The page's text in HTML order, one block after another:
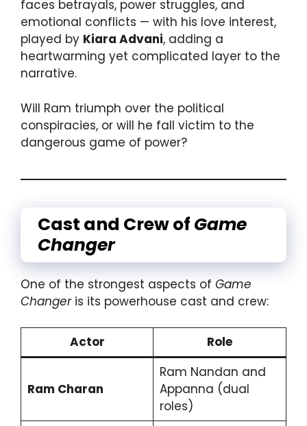
faces betrayals, power struggles, and
emotional conflicts — with his love interest,
played by Kiara Advani, adding a
heartwarming yet complicated layer to the
narrative.
Will Ram triumph over the political
conspiracies, or will he fall victim to the
dangerous game of power?
Cast and Crew of Game
Changer
One of the strongest aspects of Game
Changeris its powerhouse cast and crew:
Actor Role
Ram Charan
Ram Nandan and
Appanna (dual
roles)